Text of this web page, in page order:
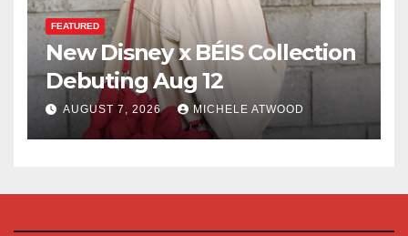
FEATURED
New Disney x BÉIS Collection
Debuting Aug 12
AUGUST 7, 2026 MICHELE ATWOOD